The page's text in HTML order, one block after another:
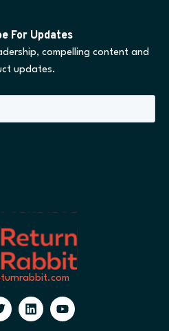
For Updates
compelling content and
updates.